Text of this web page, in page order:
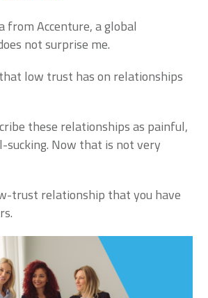
from Accenture, a global
not surprise me.
low trust has on relationships
these relationships as painful,
sucking. Now that is not very
trust relationship that you have